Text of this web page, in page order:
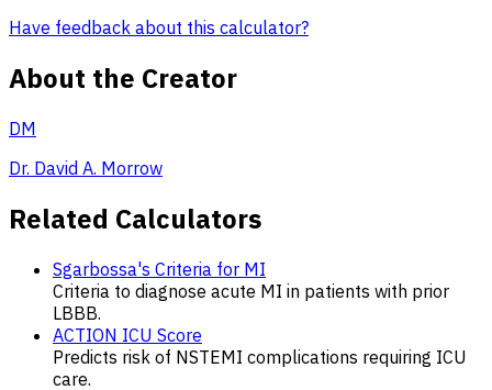
Have feedback about this calculator?
About the Creator
DM
Dr. David A. Morrow
Related Calculators
Sgarbossa's Criteria for MI
Criteria to diagnose acute MI in patients with prior
LBBB.
ACTION ICU Score
Predicts risk of NSTEMI complications requiring ICU
care.